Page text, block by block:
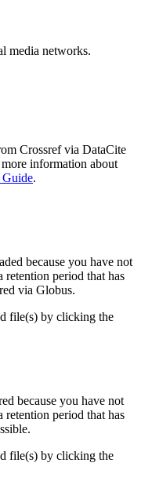
media networks.
Crossref via DataCite
information about
Guide.
because you have not
retention period that has
via Globus.
file(s) by clicking the
because you have not
retention period that has
file(s) by clicking the